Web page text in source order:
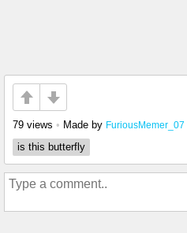
79 views • Made by FuriousMemer_07
is this butterfly